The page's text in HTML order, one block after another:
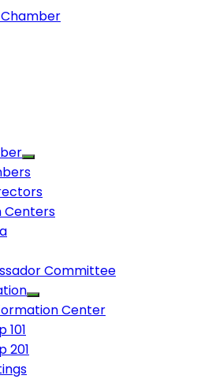
Centers
Committee
Center
101
201